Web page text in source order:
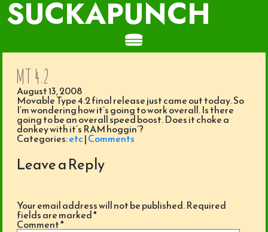
SUCKAPUNCH
MT 4.2
August 13, 2008
Movable Type 4.2 final release just came out today. So
I’m wondering how it’s going to work overall. Is there
going to be an overall speed boost. Does it choke a
donkey with it’s RAM hoggin’?
Categories:etc|Comments
Leave a Reply
Your email address will not be published.Required
fields are marked*
Comment*